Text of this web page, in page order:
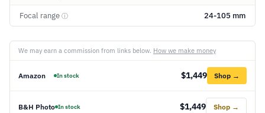
Focal range ⓘ 24-105 mm
We may earn a commission from links below. How we make money
Amazon In stock $1,449 Shop →
B&H Photo In stock $1,449 Shop →